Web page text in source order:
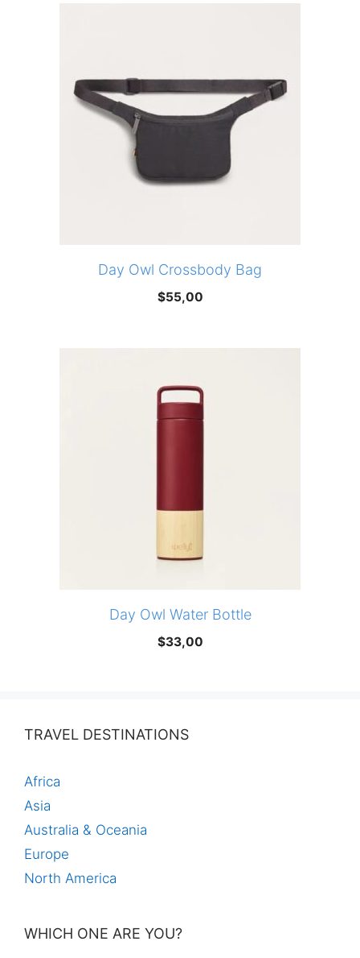
Day Owl Crossbody Bag
$55,00
Day Owl Water Bottle
$33,00
TRAVEL DESTINATIONS
Africa
Asia
Australia & Oceania
Europe
North America
WHICH ONE ARE YOU?